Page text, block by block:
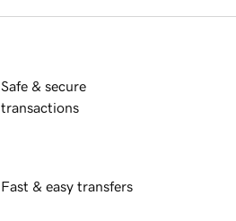
Safe & secure
transactions
Fast & easy transfers